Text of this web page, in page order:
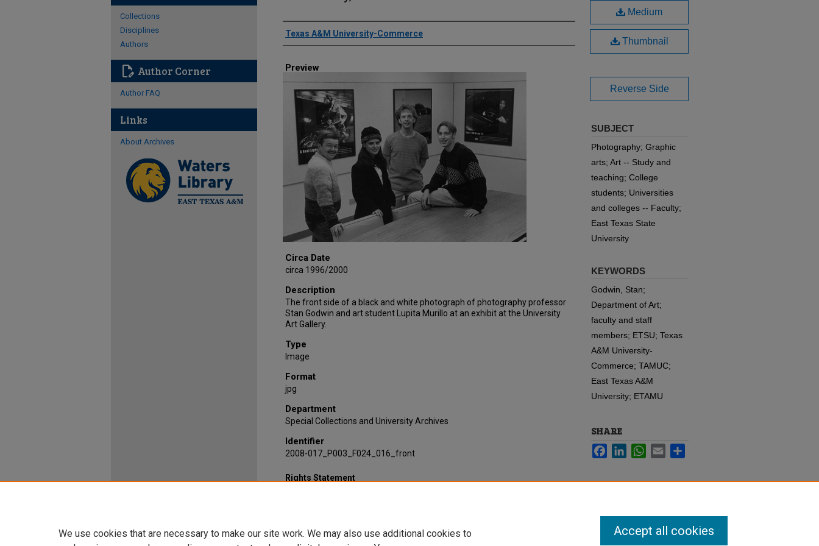
Creator
Texas A&M University-Commerce
Preview
Circa Date
circa 1996/2000
Description
The front side of a black and white photograph of photography professor
Stan Godwin and art student Lupita Murillo at an exhibit at the University
Art Gallery.
Type
Image
Format
jpg
Department
Special Collections and University Archives
Identifier
2008-017_P003_F024_016_front
Medium
Thumbnail
Reverse Side
SUBJECT
Photography; Graphic
arts; Art -- Study and
teaching; College
students; Universities
and colleges -- Faculty;
East Texas State
University
KEYWORDS
Godwin, Stan;
Department of Art;
faculty and staff
members; ETSU; Texas
A&M University-
Commerce; TAMUC;
East Texas A&M
University; ETAMU
SHARE
FacebookLinkedInWhatsApp
Email
Rights Statement
Collections
Disciplines
Authors
edit_document Author Corner
Author FAQ
Links
About Archives
We use cookies that are necessary to make our site work. We may also use additional cookies to
Accept all cookies